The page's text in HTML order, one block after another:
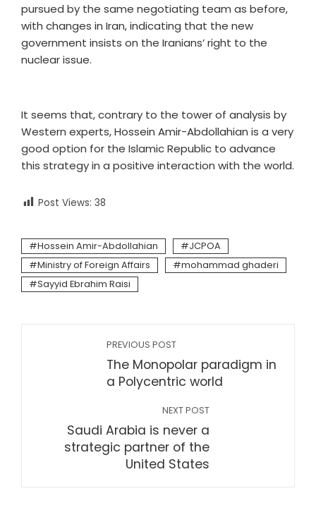
pursued by the same negotiating team as before,
with changes in Iran, indicating that the new
government insists on the Iranians’ right to the
nuclear issue.
It seems that, contrary to the tower of analysis by
Western experts, Hossein Amir-Abdollahian is a very
good option for the Islamic Republic to advance
this strategy in a positive interaction with the world.
Post Views: 38
Hossein Amir-Abdollahian
JCPOA
Ministry of Foreign Affairs
mohammad ghaderi
Sayyid Ebrahim Raisi
PREVIOUS POST
The Monopolar paradigm in
a Polycentric world
NEXT POST
Saudi Arabia is never a
strategic partner of the
United States